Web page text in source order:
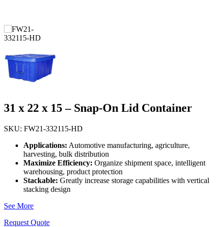
31 x 22 x 15 – Snap-On Lid Container
SKU: FW21-332115-HD
Applications: Automotive manufacturing, agriculture,
harvesting, bulk distribution
Maximize Efficiency: Organize shipment space, intelligent
warehousing, product protection
Stackable: Greatly increase storage capabilities with vertical
stacking design
See More
Request Quote